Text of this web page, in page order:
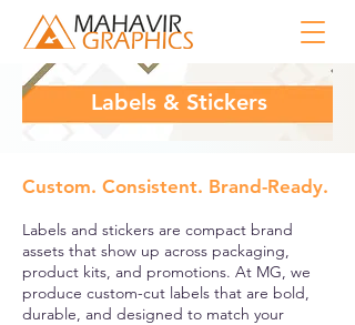
Labels & Stickers
Custom. Consistent. Brand-Ready.
Labels and stickers are compact brand
assets that show up across packaging,
product kits, and promotions. At MG, we
produce custom-cut labels that are bold,
durable, and designed to match your